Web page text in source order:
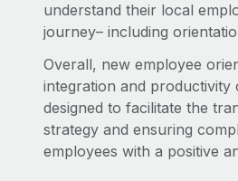
understand their local
journey– including
Overall, new employee
integration and productivity
designed to facilitate the
strategy and ensuring
employees with a positive